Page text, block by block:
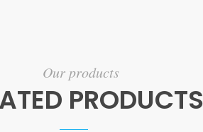
Our products
PRODUCTS